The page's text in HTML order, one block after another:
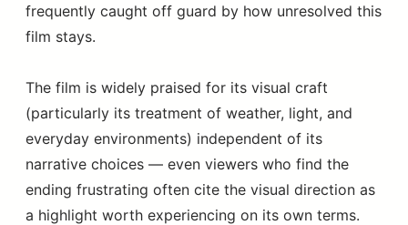
frequently caught off guard by how unresolved this
film stays.
The film is widely praised for its visual craft
(particularly its treatment of weather, light, and
everyday environments) independent of its
narrative choices — even viewers who find the
ending frustrating often cite the visual direction as
a highlight worth experiencing on its own terms.